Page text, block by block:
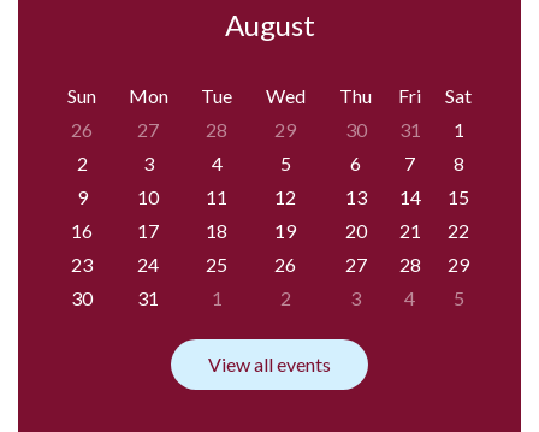
August
Sun Mon Tue Wed Thu Fri
Sat
26
27 28 29 30 31
1
2
3 4 5 6 7
8
9
10 11 12 13 14
15
16
17 18 19 20 21
22
23
24 25 26 27 28
29
30
31 1 2 3 4 5
View all events